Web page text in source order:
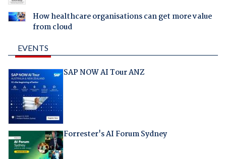
How healthcare organisations can get more value
from cloud
EVENTS
SAP NOW AI Tour ANZ
Forrester's AI Forum Sydney